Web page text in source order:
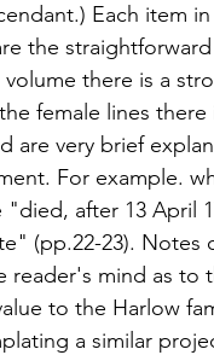
Each item
the
there is a
female lines
are very brief
For example.
"died, after 13 April
(pp.22-23). Notes
reader's mind as to
to the Harlow
a similar